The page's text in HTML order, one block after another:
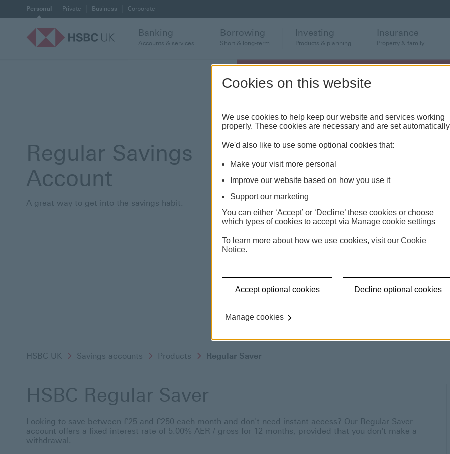
Personal Private Business Corporate
Banking
Accounts & services
Borrowing
Short & long-term
Investing
Products & planning
Insurance
Property & family
Regular Savings
Account
A great way to get into the savings habit.
HSBC UK Savings accounts Products Regular Saver
HSBC Regular Saver
Looking to save between £25 and £250 each month and don't need instant access? Our Regular Saver
account offers a fixed interest rate of 5.00% AER / gross for 12 months, provided that you don't make a
withdrawal.
Cookies on this website
We use cookies to help keep our website and services working
properly. These cookies are necessary and are set
We'd also like to use some optional cookies that:
Make your visit more personal
Improve our website based on how you use it
Support our marketing
You can either ‘Accept’ or ‘Decline’ these cookies or choose
which types of cookies to accept via Manage cookie settings
To learn more about how we use cookies, visit our Cookie
Notice.
Accept optional cookies Decline optional cookies
Manage cookies